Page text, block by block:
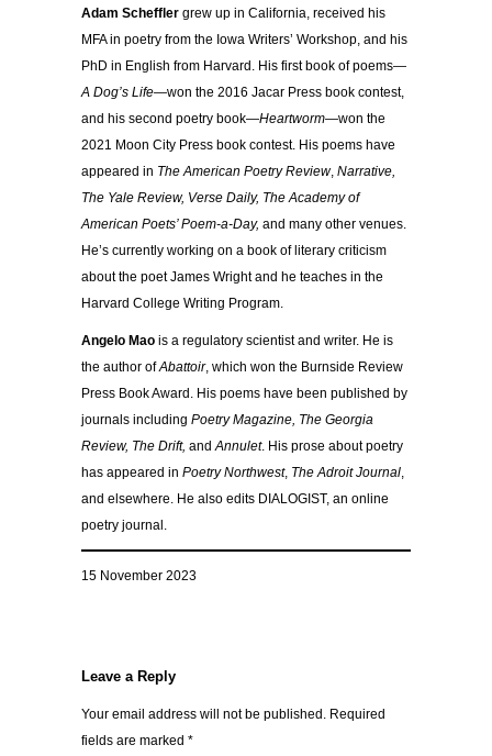
Adam Scheffler grew up in California, received his
MFA in poetry from the Iowa Writers’ Workshop, and his
PhD in English from Harvard. His first book of poems—
A Dog’s Life—won the 2016 Jacar Press book contest,
and his second poetry book—Heartworm—won the
2021 Moon City Press book contest. His poems have
appeared in The American Poetry Review, Narrative,
The Yale Review, Verse Daily, The Academy of
American Poets’ Poem-a-Day, and many other venues.
He’s currently working on a book of literary criticism
about the poet James Wright and he teaches in the
Harvard College Writing Program.
Angelo Mao is a regulatory scientist and writer. He is
the author ofAbattoir, which won the Burnside Review
Press Book Award. His poems have been published by
journals including Poetry Magazine, The Georgia
Review, The Drift, and Annulet. His prose about poetry
has appeared in Poetry Northwest, The Adroit Journal,
and elsewhere. He also edits DIALOGIST, an online
poetry journal.
15 November 2023
Leave a Reply
Your email address will not be published. Required
fields are marked *